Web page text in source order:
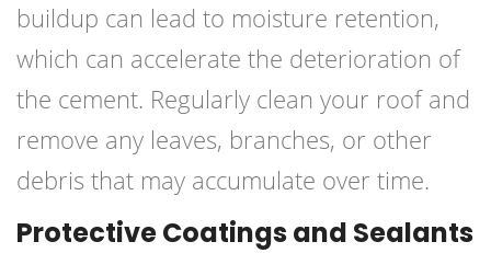
buildup can lead to moisture retention,
which can accelerate the deterioration of
the cement. Regularly clean your roof and
remove any leaves, branches, or other
debris that may accumulate over time.
Protective Coatings and Sealants